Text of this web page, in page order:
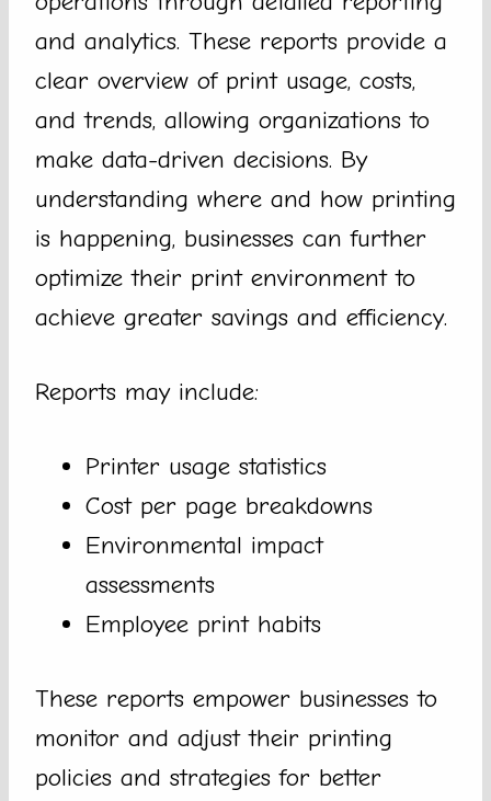
and analytics. These reports provide a
clear overview of print usage, costs,
and trends, allowing organizations to
make data-driven decisions. By
understanding where and how printing
is happening, businesses can further
optimize their print environment to
achieve greater savings and efficiency.
Reports may include:
Printer usage statistics
Cost per page breakdowns
Environmental impact
assessments
Employee print habits
These reports empower businesses to
monitor and adjust their printing
policies and strategies for better